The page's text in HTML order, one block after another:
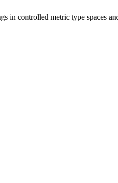
in controlled metric type spaces